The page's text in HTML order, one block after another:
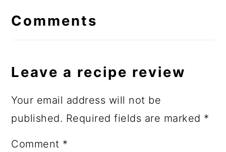
Comments
Leave a recipe review
Your email address will not be
published. Required fields are marked *
Comment *